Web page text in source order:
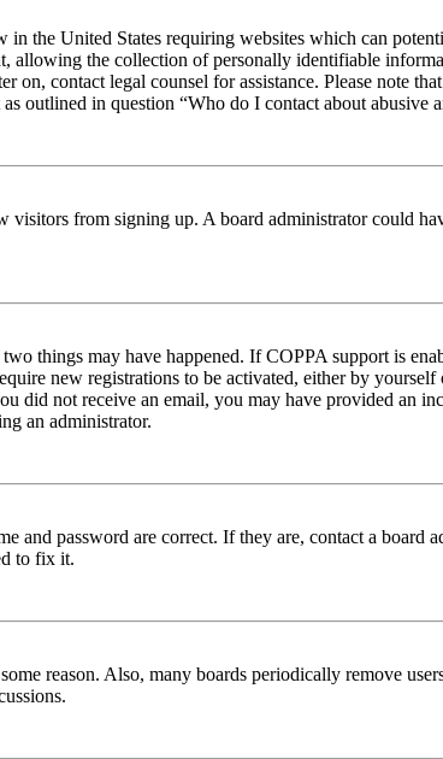
the United States requiring websites which can
allowing the collection of personally identifiable
on, contact legal counsel for assistance. Please note
outlined in question “Who do I contact about abusive
from signing up. A board administrator could
things may have happened. If COPPA support is
new registrations to be activated, either by
not receive an email, you may have provided an
an administrator.
and password are correct. If they are, contact a board
to fix it.
reason. Also, many boards periodically remove